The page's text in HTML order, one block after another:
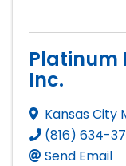
Platinum
Inc.
Kansas City
(816) 634-
Send Email